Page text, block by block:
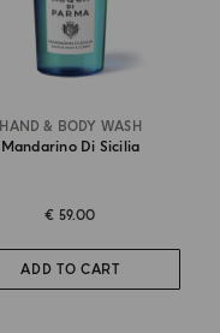
HAND & BODY WASH
Mandarino Di Sicilia
€ 59.00
ADD TO CART